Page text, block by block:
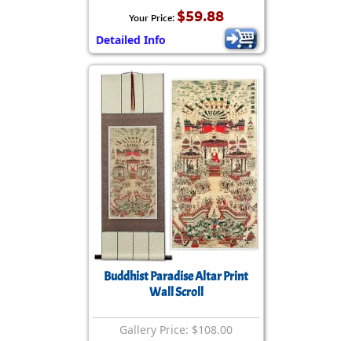
Your Price: $59.88
Detailed Info
Buddhist Paradise Altar Print
Wall Scroll
Gallery Price: $108.00